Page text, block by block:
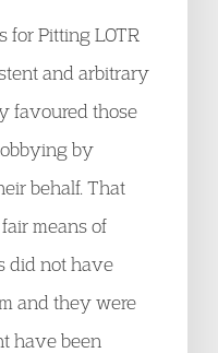
for Pitting LOTR
and arbitrary
favoured those
by
behalf. That
means of
did not have
and they were
have been